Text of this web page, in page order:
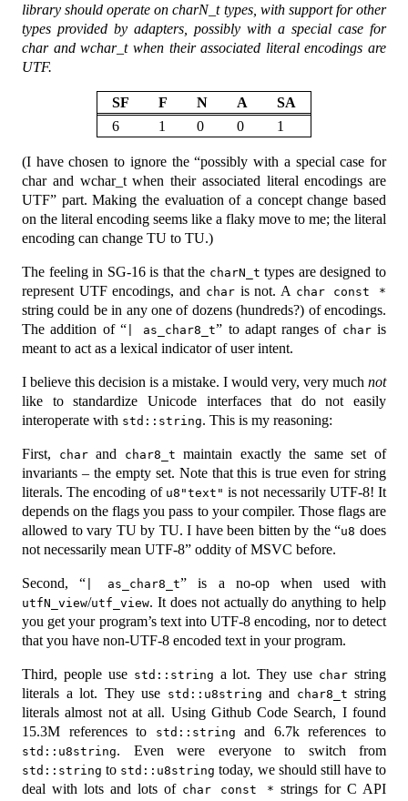
library should operate on charN_t types, with support for other
types provided by adapters, possibly with a special case for
char and wchar_t when their associated literal encodings are
UTF.
SF F N A
SA
6
1 0 0 1
(I have chosen to ignore the “possibly with a special case for
char and wchar_t when their associated literal encodings are
UTF” part. Making the evaluation of a concept change based
on the literal encoding seems like a flaky move to me; the literal
encoding can change TU to TU.)
The feeling in SG-16 is that the charN_t types are designed to
represent UTF encodings, and charis not. A char const *
string could be in any one of dozens (hundreds?) of encodings.
The addition of “ | as_char8_t” to adapt ranges of charis
meant to act as a lexical indicator of user intent.
I believe this decision is a mistake. I would very, very much not
like to standardize Unicode interfaces that do not easily
interoperate with std::string. This is my reasoning:
First, charand char8_t maintain exactly the same set of
invariants – the empty set. Note that this is true even for string
literals. The encoding of u8"text" is not necessarily UTF-8! It
depends on the flags you pass to your compiler. Those flags are
allowed to vary TU by TU. I have been bitten by the “u8 does
not necessarily mean UTF-8” oddity of MSVC before.
Second, “ | as_char8_t” is a no-op when used with
utfN_view/utf_view. It does not actually do anything to help
you get your program’s text into UTF-8 encoding, nor to detect
that you have non-UTF-8 encoded text in your program.
Third, people use std::string a lot. They use char string
literals a lot. They use std::u8string and char8_t string
literals almost not at all. Using Github Code Search, I found
15.3M references to
std::string and 6.7k references to
std::u8string. Even were everyone to switch from
std::string to std::u8string today, we should still have to
deal with lots and lots of char const * strings for C API